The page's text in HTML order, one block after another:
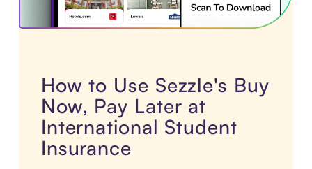
How to Use Sezzle's Buy
Now, Pay Later at
International Student
Insurance